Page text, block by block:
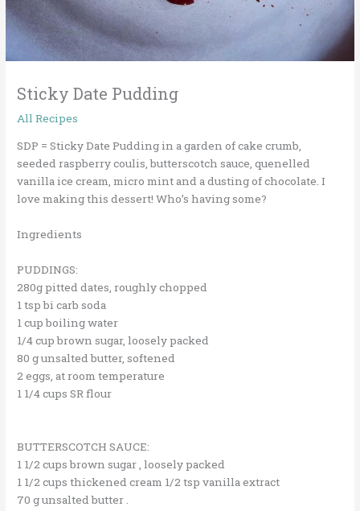
Sticky Date Pudding
All Recipes
SDP = Sticky Date Pudding in a garden of cake crumb,
seeded raspberry coulis, butterscotch sauce, quenelled
vanilla ice cream, micro mint and a dusting of chocolate. I
love making this dessert! Who’s having some?
Ingredients
PUDDINGS:
280g pitted dates, roughly chopped
1 tsp bi carb soda
1 cup boiling water
1/4 cup brown sugar, loosely packed
80 g unsalted butter, softened
2 eggs, at room temperature
1 1/4 cups SR flour
BUTTERSCOTCH SAUCE:
1 1/2 cups brown sugar , loosely packed
1 1/2 cups thickened cream 1/2 tsp vanilla extract
70 g unsalted butter .